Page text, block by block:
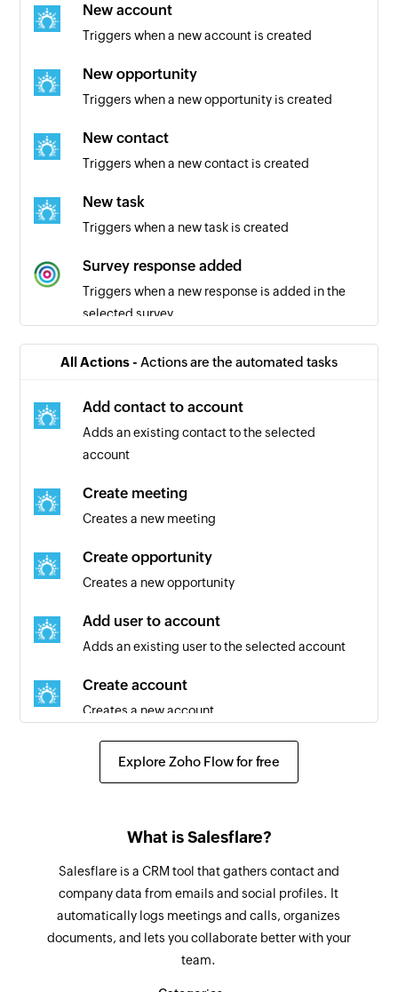
New account
Triggers when a new account is created
New opportunity
Triggers when a new opportunity is created
New contact
Triggers when a new contact is created
New task
Triggers when a new task is created
Survey response added
Triggers when a new response is added in the
selected survey
All Actions - Actions are the automated tasks
Add contact to account
Adds an existing contact to the selected
account
Create meeting
Creates a new meeting
Create opportunity
Creates a new opportunity
Add user to account
Adds an existing user to the selected account
Create account
Creates a new account
Create contact
Creates a new task
Create call
Creates a new call
Fetch user
Fetches a user by ID, name, or email
Explore Zoho Flow for free
What is Salesflare?
Salesflare is a CRM tool that gathers contact and
company data from emails and social profiles. It
automatically logs meetings and calls, organizes
documents, and lets you collaborate better with your
team.